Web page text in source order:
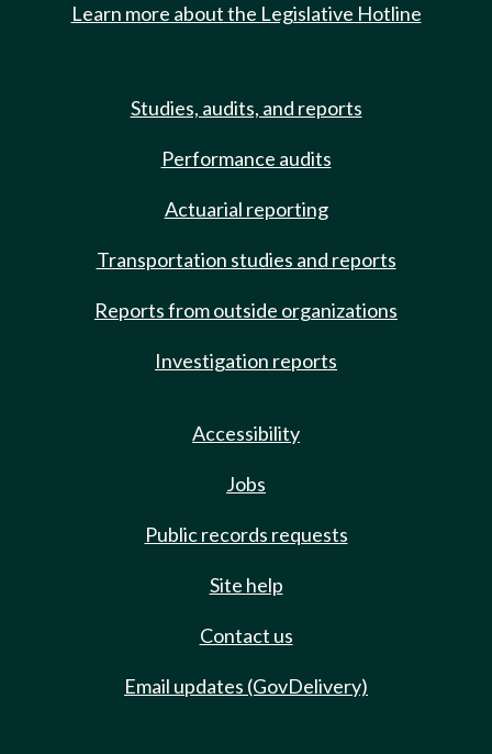
Learn more about the Legislative Hotline
Studies, audits, and reports
Performance audits
Actuarial reporting
Transportation studies and reports
Reports from outside organizations
Investigation reports
Accessibility
Jobs
Public records requests
Site help
Contact us
Email updates (GovDelivery)